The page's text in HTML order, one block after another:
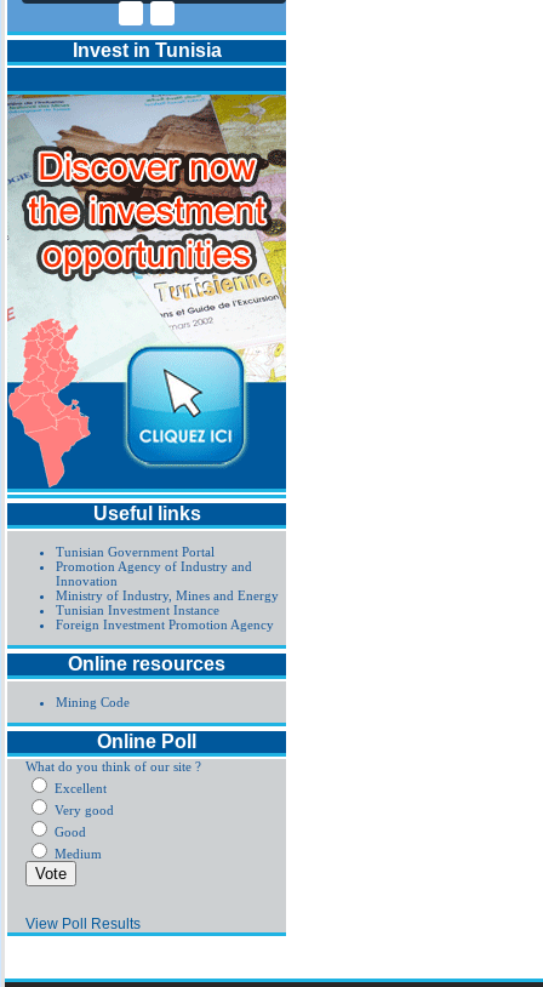
Invest in Tunisia
Useful links
Tunisian Government Portal
Promotion Agency of Industry and
Innovation
Ministry of Industry, Mines and Energy
Tunisian Investment Instance
Foreign Investment Promotion Agency
Online resources
Mining Code
Online Poll
What do you think of our site ?
Excellent
Very good
Good
Medium
View Poll Results